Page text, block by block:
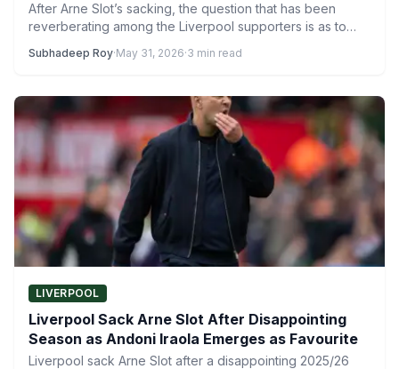
After Arne Slot’s sacking, the question that has been
reverberating among the Liverpool supporters is as to
Subhadeep Roy·May 31, 2026·3 min read
LIVERPOOL
Liverpool Sack Arne Slot After Disappointing
Season as Andoni Iraola Emerges as Favourite
Liverpool sack Arne Slot after a disappointing 2025/26